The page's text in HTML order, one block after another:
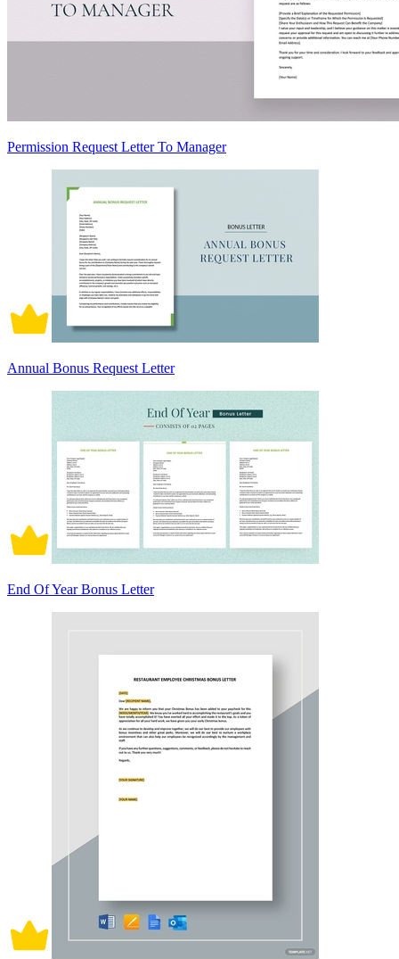
Permission Request Letter To Manager
Annual Bonus Request Letter
End Of Year Bonus Letter